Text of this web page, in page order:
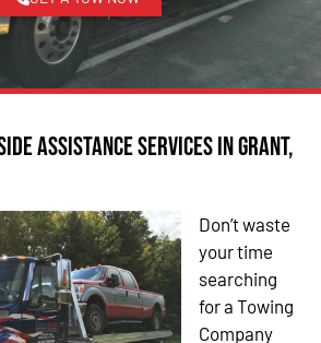
Assistance Services in Grant,
Don’t waste
your time
searching
for a Towing
Company